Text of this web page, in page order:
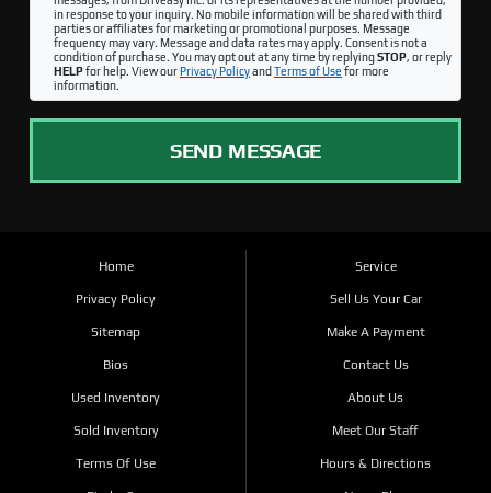
in response to your inquiry. No mobile information will be shared with third
parties or affiliates for marketing or promotional purposes. Message
frequency may vary. Message and data rates may apply. Consent is not a
condition of purchase. You may opt out at any time by replyingSTOP, or reply
HELPfor help. View ourPrivacy Policyand Terms of Use for more
information.
SEND MESSAGE
Home
Privacy Policy
Sitemap
Bios
Used Inventory
Sold Inventory
Terms Of Use
Service
Sell Us Your Car
Make A Payment
Contact Us
About Us
Meet Our Staff
Hours & Directions